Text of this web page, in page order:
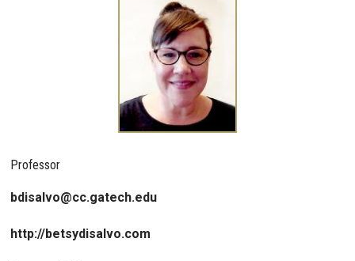
Professor
bdisalvo@cc.gatech.edu
http://betsydisalvo.com